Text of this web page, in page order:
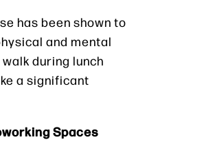
has been shown to
and mental
during lunch
a significant
Spaces